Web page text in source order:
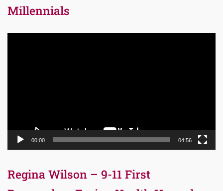
Millennials
00:00 04:56
Regina Wilson – 9-11 First